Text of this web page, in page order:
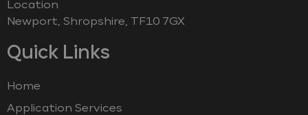
Location
Newport, Shropshire, TF10 7GX
Quick Links
Home
Application Services